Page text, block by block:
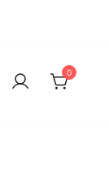
0